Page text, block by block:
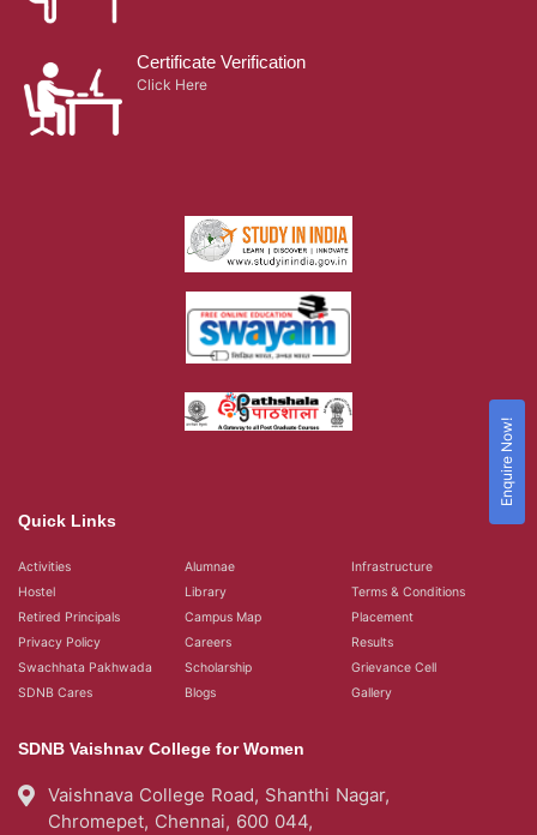
Certificate Verification
Click Here
Quick Links
Activities Alumnae
Infrastructure
Hostel
Library
Terms & Conditions
Retired Principals
Campus Map
Placement
Privacy Policy
Careers
Results
Swachhata Pakhwada
Scholarship
Grievance Cell
SDNB Cares
Blogs Gallery
SDNB Vaishnav College for Women
Vaishnava College Road, Shanthi Nagar,
Chromepet, Chennai, 600 044,
Enquire Now!